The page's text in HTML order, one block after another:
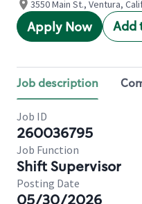
3550 Main St., Ventura,
Apply Now Add
Job description
Job ID
260036795
Job Function
Shift Supervisor
Posting Date
05/30/2026